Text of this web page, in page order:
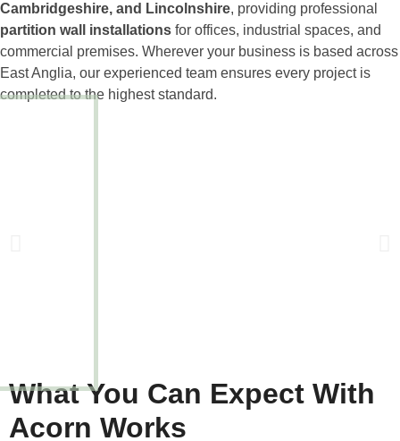
Cambridgeshire, and Lincolnshire, providing professional
partition wall installations for offices, industrial spaces, and
commercial premises. Wherever your business is based across
East Anglia, our experienced team ensures every project is
completed to the highest standard.
What You Can Expect With
Acorn Works